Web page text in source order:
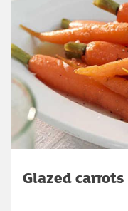
Glazed carrots